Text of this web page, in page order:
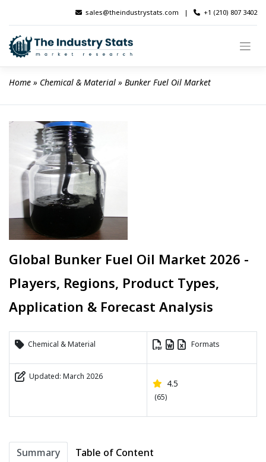
content
sales@theindustrystats.com | +1 (210) 807 3402
Home » Chemical & Material » Bunker Fuel Oil Market
Global Bunker Fuel Oil Market 2026 -
Players, Regions, Product Types,
Application & Forecast Analysis
Chemical & Material Formats
Updated: March 2026
4.5
(65)
Summary
Table of Content